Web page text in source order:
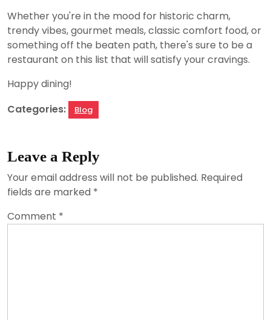
Whether you're in the mood for historic charm,
trendy vibes, gourmet meals, classic comfort food, or
something off the beaten path, there's sure to be a
restaurant on this list that will satisfy your cravings.
Happy dining!
Categories:
Blog
Leave a Reply
Your email address will not be published. Required
fields are marked *
Comment *